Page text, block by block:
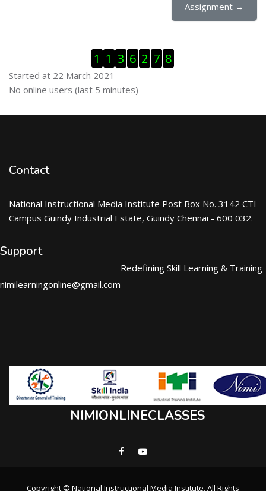
Assignment →
1 1 3 6 2 7 8
Started at 22 March 2021
Skip Online users
No online users (last 5 minutes)
Contact
National Instructional Media Institute Post Box No. 3142 CTI
Campus Guindy Industrial Estate, Guindy Chennai - 600 032.
Support
nimilearningonline@gmail.com
Redefining Skill Learning & Training
NIMIONLINECLASSES
Copyright © National Instructional Media Institute. All Rights